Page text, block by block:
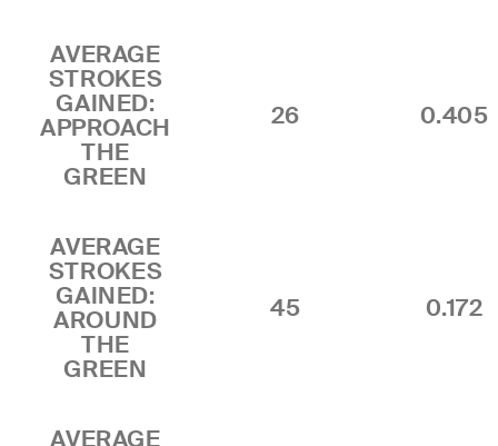
AVERAGE
STROKES
GAINED:
APPROACH
THE
GREEN
26 0.405
AVERAGE
STROKES
GAINED:
AROUND
THE
GREEN
45 0.172
AVERAGE